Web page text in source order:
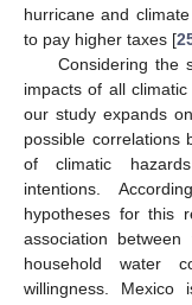
hurricane and
to pay higher taxes [
Considering the
impacts of all
our study expands
possible correlations
of climatic
intentions.
hypotheses for this
association
household water
willingness.